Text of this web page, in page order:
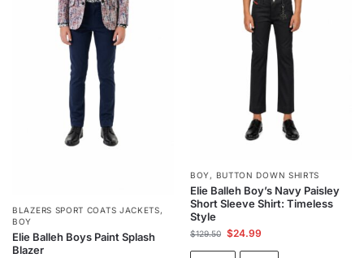
BLAZERS SPORT COATS JACKETS,
BOY
Elie Balleh Boys Paint Splash
Blazer
BOY , BUTTON DOWN SHIRTS
Elie Balleh Boy’s Navy Paisley
Short Sleeve Shirt: Timeless
Style
$129.50 $24.99